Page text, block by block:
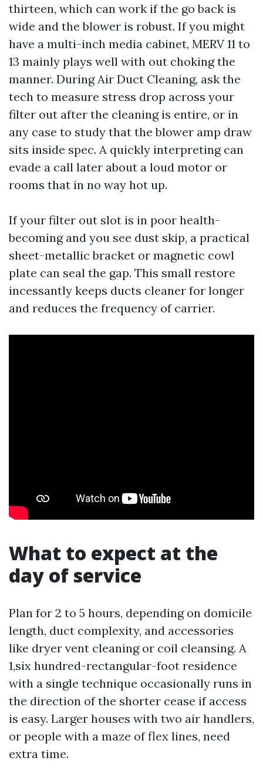
thirteen, which can work if the go back is
wide and the blower is robust. If you might
have a multi-inch media cabinet, MERV 11 to
13 mainly plays well with out choking the
manner. During Air Duct Cleaning, ask the
tech to measure stress drop across your
filter out after the cleaning is entire, or in
any case to study that the blower amp draw
sits inside spec. A quickly interpreting can
evade a call later about a loud motor or
rooms that in no way hot up.
If your filter out slot is in poor health-
becoming and you see dust skip, a practical
sheet-metallic bracket or magnetic cowl
plate can seal the gap. This small restore
incessantly keeps ducts cleaner for longer
and reduces the frequency of carrier.
What to expect at the
day of service
Plan for 2 to 5 hours, depending on domicile
length, duct complexity, and accessories
like dryer vent cleaning or coil cleansing. A
1,six hundred-rectangular-foot residence
with a single technique occasionally runs in
the direction of the shorter cease if access
is easy. Larger houses with two air handlers,
or people with a maze of flex lines, need
extra time.